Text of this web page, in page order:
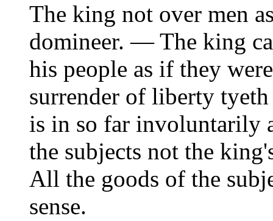
The king not over men
domineer. — The king
his people as if they
surrender of liberty
is in so far involuntarily
the subjects not the
All the goods of the
sense.